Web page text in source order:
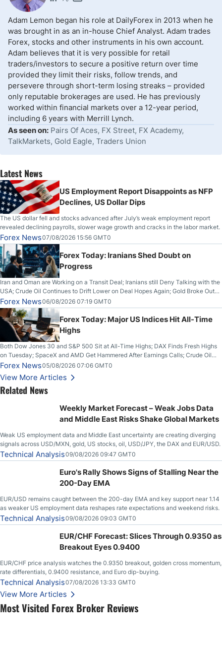
Adam Lemon began his role at DailyForex in 2013 when he
was brought in as an in-house Chief Analyst. Adam trades
Forex, stocks and other instruments in his own account.
Adam believes that it is very possible for retail
traders/investors to secure a positive return over time
provided they limit their risks, follow trends, and
persevere through short-term losing streaks – provided
only reputable brokerages are used. He has previously
worked within financial markets over a 12-year period,
including 6 years with Merrill Lynch.
As seen on: Pairs Of Aces, FX Street, FX Academy,
TalkMarkets, Gold Eagle, Traders Union
Most Visited Forex Broker Reviews
Latest News
US Employment Report Disappoints as NFP
Declines, US Dollar Dips
The US dollar fell and stocks advanced after July’s weak employment report
revealed declining payrolls, slower wage growth and cracks in the labor market.
Forex News07/08/2026 15:56 GMT0
Forex Today: Iranians Shed Doubt on
Progress
Iran and Oman are Working on a Transit Deal; Iranians still Deny Talking with the
USA; Crude Oil Continues to Drift Lower on Deal Hopes Again; Gold Broke Out
on Wednesday, Clearing the Crucial $4200 level; The Aussie Dollar Trades
Higher on Wednesday Against the Greenback
Forex News06/08/2026 07:19 GMT0
Forex Today: Major US Indices Hit All-Time
Highs
Both Dow Jones 30 and S&P 500 Sit at All-Time Highs; DAX Finds Fresh Highs
on Tuesday; SpaceX and AMD Get Hammered After Earnings Calls; Crude Oil
Slices Below $80 on Renewed Hopes; US Dollar Continues to Attempt to
Stabilize Against the Yen; Mexican Peso Sees Rally as Rates Drop
Forex News05/08/2026 07:06 GMT0
View More Articles
Related News
Weekly Market Forecast – Weak Jobs Data
and Middle East Risks Shake Global Markets
Weak US employment data and Middle East uncertainty are creating diverging
signals across USD/MXN, gold, US stocks, oil, USD/JPY, the DAX and EUR/USD.
Technical Analysis09/08/2026 09:47 GMT0
Euro's Rally Shows Signs of Stalling Near the
200-Day EMA
EUR/USD remains caught between the 200-day EMA and key support near 1.14
as weaker US employment data reshapes rate expectations and weekend risks.
Technical Analysis09/08/2026 09:03 GMT0
EUR/CHF Forecast: Slices Through 0.9350 as
Breakout Eyes 0.9400
EUR/CHF price analysis watches the 0.9350 breakout, golden cross momentum,
rate differentials, 0.9400 resistance, and Euro dip-buying.
Technical Analysis07/08/2026 13:33 GMT0
View More Articles